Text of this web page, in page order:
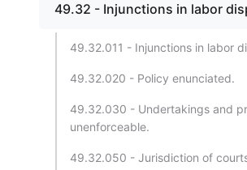
49.32 - Injunctions in labor
49.32.011 - Injunctions in labor
49.32.020 - Policy enunciated.
49.32.030 - Undertakings and
unenforceable.
49.32.050 - Jurisdiction of